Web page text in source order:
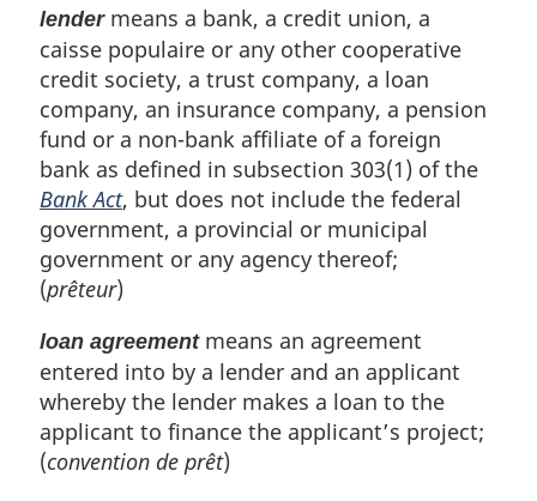
lendermeans a bank, a credit union, a
caisse populaire or any other cooperative
credit society, a trust company, a loan
company, an insurance company, a pension
fund or a non-bank affiliate of a foreign
bank as defined in subsection 303(1) of the
Bank Act, but does not include the federal
government, a provincial or municipal
government or any agency thereof;
(prêteur)
loan agreementmeans an agreement
entered into by a lender and an applicant
whereby the lender makes a loan to the
applicant to finance the applicant’s project;
(convention de prêt)